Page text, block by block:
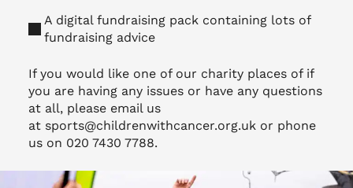
A digital fundraising pack containing lots of
fundraising advice
If you would like one of our charity places of if
you are having any issues or have any questions
at all, please email us
at sports@childrenwithcancer.org.ukor phone
us on 020 7430 7788.